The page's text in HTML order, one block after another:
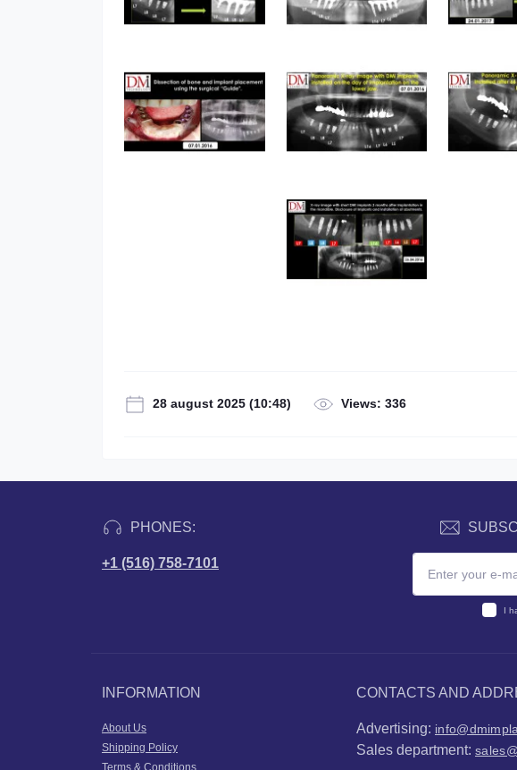
28 august 2025 (10:48) Views: 336
PHONES:
+1 (516) 758-7101
I
INFORMATION
About Us
Shipping Policy
Terms & Conditions
CONTACTS AND
Advertising:
Sales department: